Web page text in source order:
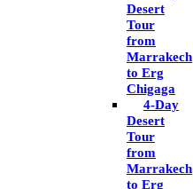
Desert
Tour
from
Marrakech
to Erg
Chigaga
4-Day
Desert
Tour
from
Marrakech
to Erg